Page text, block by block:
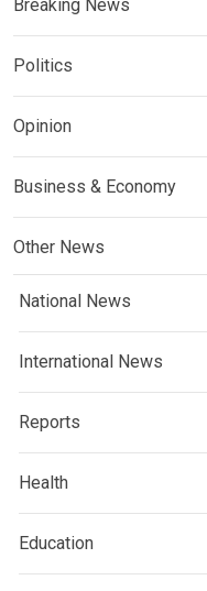
Breaking News
Politics
Opinion
Business & Economy
Other News
National News
International News
Reports
Health
Education